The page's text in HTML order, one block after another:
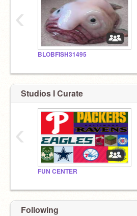
BLOBFISH31495
‹
Studios I Curate
FUN CENTER
‹
Following